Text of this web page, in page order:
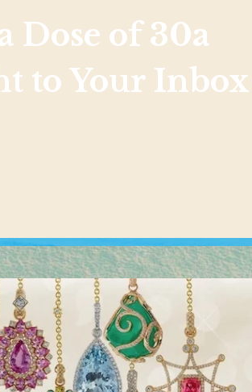
Dose of 30a
to Your Inbox